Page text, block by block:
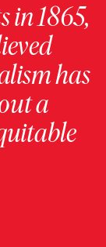
in 1865,
has
a